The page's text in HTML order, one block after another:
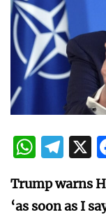
Trump warns
‘as soon as I